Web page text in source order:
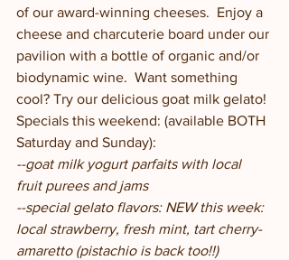
of our award-winning cheeses.  Enjoy a
cheese and charcuterie board under our
pavilion with a bottle of organic and/or
biodynamic wine.  Want something
cool? Try our delicious goat milk gelato!
Specials this weekend: (available BOTH
Saturday and Sunday):
--goat milk yogurt parfaits with local
fruit purees and jams
--special gelato flavors: NEW this week:
local strawberry, fresh mint, tart cherry-
amaretto (pistachio is back too!!)